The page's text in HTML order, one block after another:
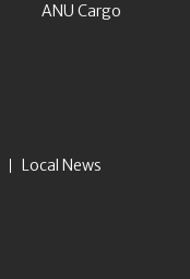
ANU Cargo
Local News